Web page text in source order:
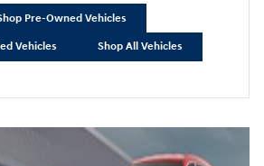
Pre-Owned Vehicles
Vehicles Shop All Vehicles